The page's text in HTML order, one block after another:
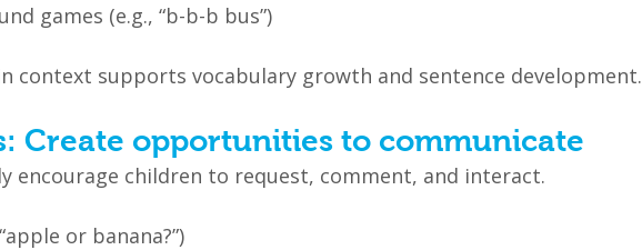
games (e.g., “b-b-b bus”)
context supports vocabulary growth and sentence development.
Create opportunities to communicate
encourage children to request, comment, and interact.
or banana?”)